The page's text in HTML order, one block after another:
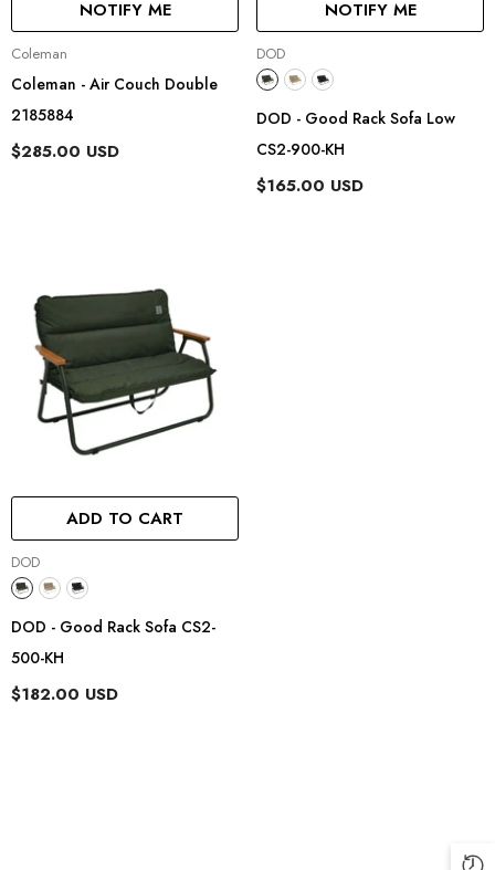
NOTIFY ME
Vendor:
Coleman
Coleman - Air Couch Double
2185884
$285.00 USD
NOTIFY ME
Vendor:
DOD
DOD - Good Rack Sofa Low
CS2-900-KH
$165.00 USD
ADD TO CART
Vendor:
DOD
DOD - Good Rack Sofa CS2-
500-KH
$182.00 USD